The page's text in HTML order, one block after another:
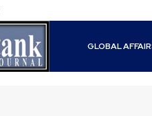
GLOBAL